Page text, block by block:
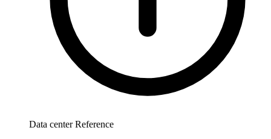
Data center Reference